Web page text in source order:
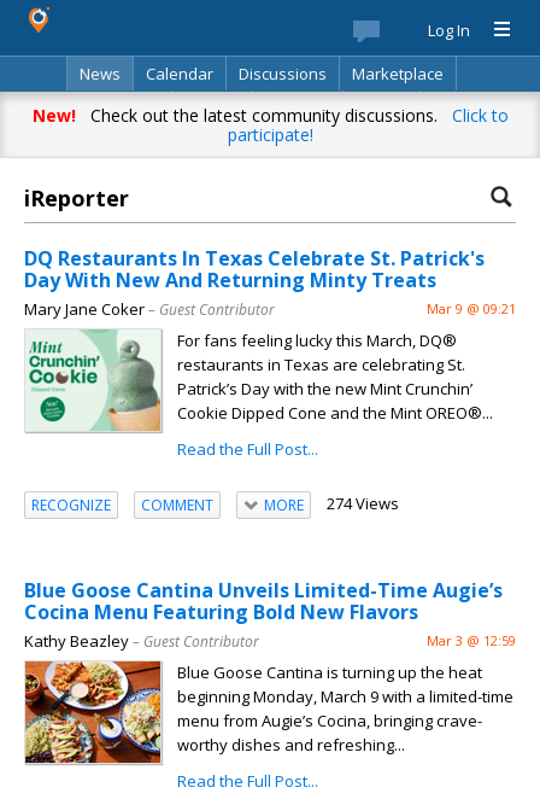
Log In
News
Calendar Discussions
Marketplace
Classifieds
Best Of Directory Search
New!Check out the latest community discussions. Click to
participate!
iReporter
DQ Restaurants In Texas Celebrate St. Patrick's
Day With New And Returning Minty Treats
Mary Jane Coker– Guest Contributor Mar 9 @ 09:21
For fans feeling lucky this March, DQ®
restaurants in Texas are celebrating St.
Patrick’s Day with the new Mint Crunchin’
Cookie Dipped Cone and the Mint OREO®...
Read the Full Post...
RECOGNIZE COMMENT MORE 274 Views
Blue Goose Cantina Unveils Limited-Time Augie’s
Cocina Menu Featuring Bold New Flavors
Kathy Beazley– Guest Contributor Mar 3 @ 12:59
Blue Goose Cantina is turning up the heat
beginning Monday, March 9 with a limited-time
menu from Augie’s Cocina, bringing crave-
worthy dishes and refreshing...
Read the Full Post...